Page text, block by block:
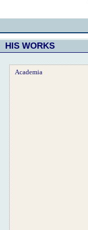
HIS WORKS
Academia